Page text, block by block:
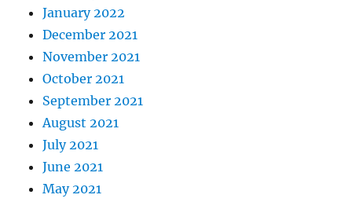
January 2022
December 2021
November 2021
October 2021
September 2021
August 2021
July 2021
June 2021
May 2021